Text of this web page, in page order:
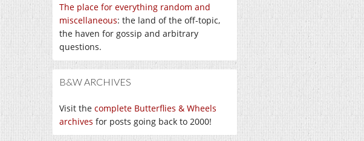
The place for everything random and
miscellaneous: the land of the off-topic,
the haven for gossip and arbitrary
questions.
B&W ARCHIVES
Visit the complete Butterflies & Wheels
archives for posts going back to 2000!